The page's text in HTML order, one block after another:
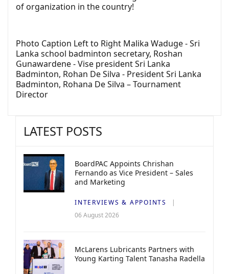
of organization in the country!
Photo Caption Left to Right Malika Waduge - Sri
Lanka school badminton secretary, Roshan
Gunawardene - Vise president Sri Lanka
Badminton, Rohan De Silva - President Sri Lanka
Badminton, Rohana De Silva – Tournament
Director
LATEST POSTS
BoardPAC Appoints Chrishan
Fernando as Vice President – Sales
and Marketing
INTERVIEWS & APPOINTS
06 August 2026
McLarens Lubricants Partners with
Young Karting Talent Tanasha Radella